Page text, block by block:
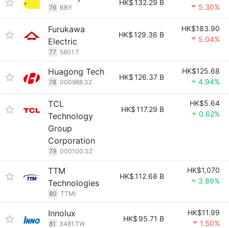
76 BBY
HK$132.29 B
5.30%
Furukawa
Electric
77 5801.T
HK$129.36 B
HK$183.90
5.04%
Huagong Tech
78 000988.SZ
HK$126.37 B
HK$125.68
4.94%
TCL
Technology
Group
Corporation
79 000100.SZ
HK$117.29 B
HK$5.64
0.62%
TTM
Technologies
80 TTMI
HK$112.68 B
HK$1,070
3.89%
Innolux
81 3481.TW
HK$ 95.71 B
HK$11.99
1.50%